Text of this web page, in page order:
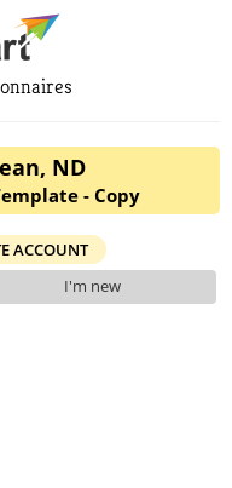
ND
- Copy
ACCOUNT
I'm new